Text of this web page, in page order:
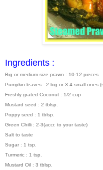
Ingredients :
Big or medium size prawn : 10-12 pieces
Pumpkin leaves : 2 big or 3-4 small ones
Freshly grated Coconut : 1/2 cup
Mustard seed : 2 tblsp.
Poppy seed : 1 tblsp.
Green Chilli : 2-3(accr. to your taste)
Salt to taste
Sugar : 1 tsp.
Turmeric : 1 tsp.
Mustard Oil : 3 tblsp.